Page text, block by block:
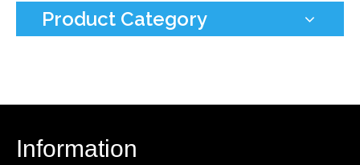
Product Category
Information